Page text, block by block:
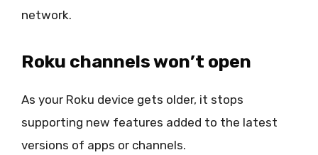
network.
Roku channels won’t open
As your Roku device gets older, it stops
supporting new features added to the latest
versions of apps or channels.